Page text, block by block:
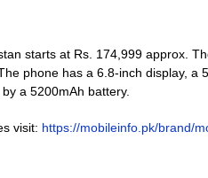
starts at Rs. 174,999 approx.
phone has a 6.8-inch display, a
a 5200mAh battery.
visit: https://mobileinfo.pk/brand/